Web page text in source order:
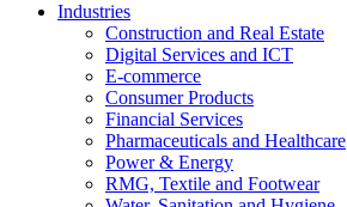
Industries
Construction and Real Estate
Digital Services and ICT
E-commerce
Consumer Products
Financial Services
Pharmaceuticals and Healthcare
Power & Energy
RMG, Textile and Footwear